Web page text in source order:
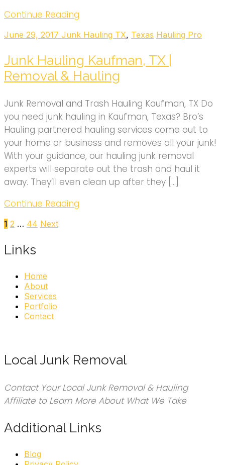
Continue Reading
June 29, 2017 Junk Hauling TX, Texas Hauling Pro
Junk Hauling Kaufman, TX |
Removal & Hauling
Junk Removal and Trash Hauling Kaufman, TX Do
you need junk hauling in Kaufman, Texas? Bro’s
Hauling partnered hauling services come out to
your home or business and removes all your junk!
With your guidance, our hauling junk removal
experts will separate out the trash and haul it
away. They’ll even clean up after they […]
Continue Reading
Posts
pagination
1 2 … 44 Next
Links
Home
About
Services
Portfolio
Contact
Local Junk Removal
Contact Your Local Junk Removal & Hauling
Affiliate to Learn More About What We Take
Additional Links
Blog